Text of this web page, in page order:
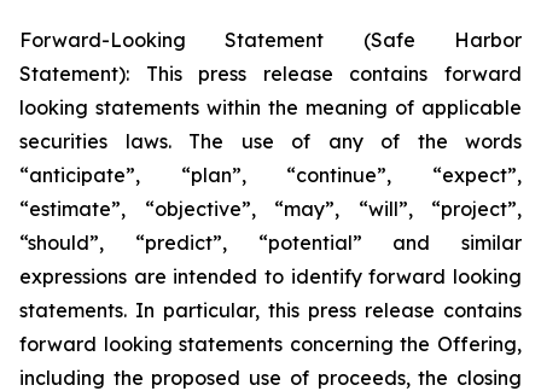
Forward-Looking Statement (Safe Harbor
Statement): This press release contains forward
looking statements within the meaning of applicable
securities laws. The use of any of the words
“anticipate”, “plan”, “continue”, “expect”,
“estimate”, “objective”, “may”, “will”, “project”,
“should”, “predict”, “potential” and similar
expressions are intended to identify forward looking
statements. In particular, this press release contains
forward looking statements concerning the Offering,
including the proposed use of proceeds, the closing